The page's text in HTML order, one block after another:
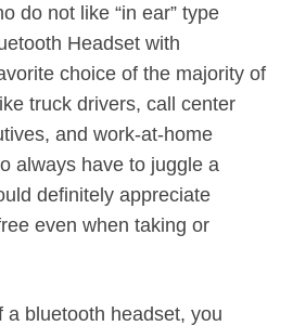
do not like “in ear” type
Headset with
choice of the majority of
truck drivers, call center
and work-at-home
always have to juggle a
definitely appreciate
even when taking or
a bluetooth headset, you